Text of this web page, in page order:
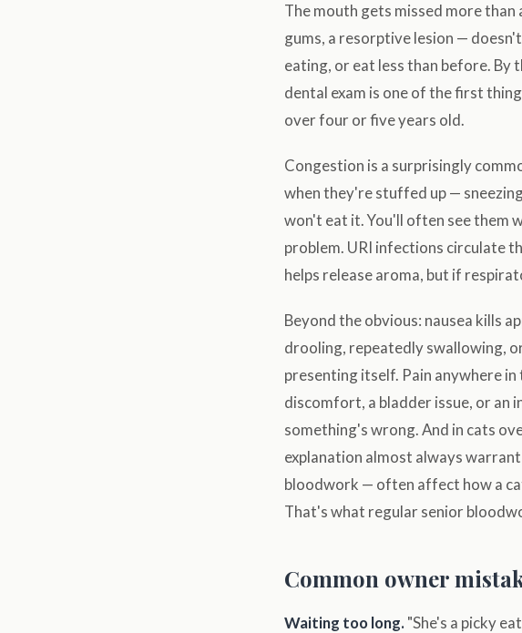
The mouth gets missed more
gums, a resorptive lesion —
eating, or eat less than before. By
dental exam is one of the first
over four or five years old.
Congestion is a surprisingly
when they're stuffed up —
won't eat it. You'll often see them
problem. URI infections circulate
helps release aroma, but if
Beyond the obvious: nausea kills
drooling, repeatedly swallowing,
presenting itself. Pain anywhere
discomfort, a bladder issue, or an
something's wrong. And in cats
explanation almost always
bloodwork — often affect how a
That's what regular senior
Common owner
Waiting too long. "She's a picky